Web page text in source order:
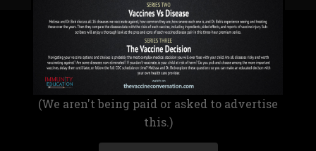
(We aren't being paid or asked to advertise
this.)